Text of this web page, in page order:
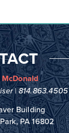
|814.863.4505
Building
PA 16802